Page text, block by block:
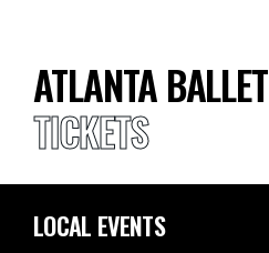
ATLANTA BALLET
TICKETS
LOCAL EVENTS